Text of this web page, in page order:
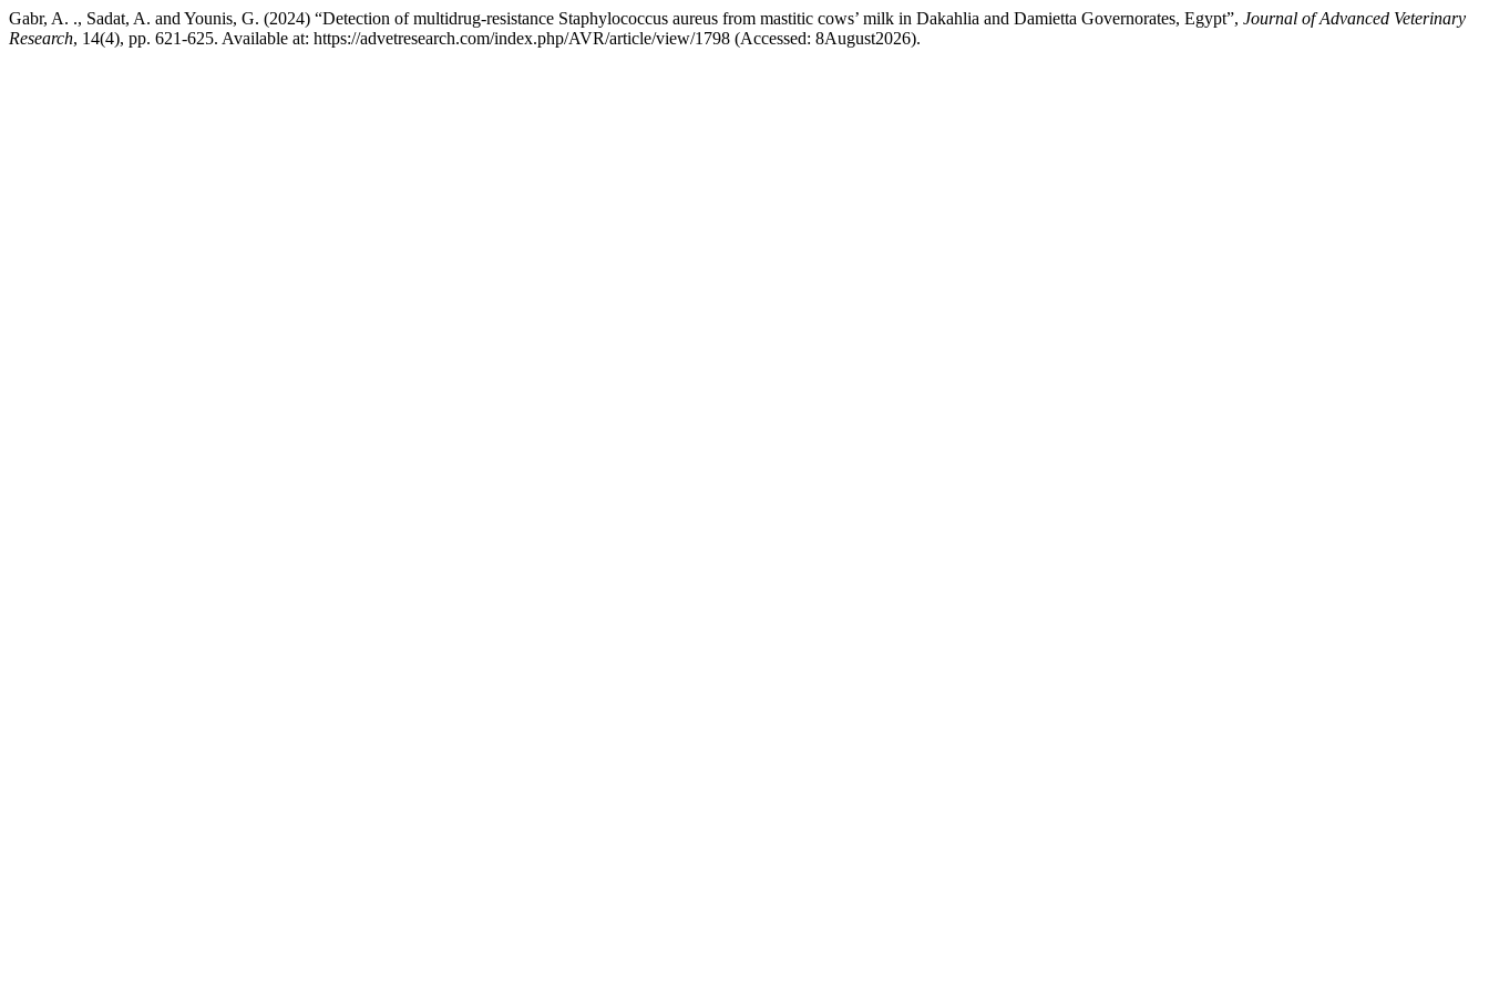
Gabr, A. ., Sadat, A. and Younis, G. (2024) “Detection of multidrug-resistance Staphylococcus aureus from mastitic cows’ milk in Dakahlia and Damietta Governorates, Egypt”, Journal of Advanced Veterinary
Research, 14(4), pp. 621-625. Available at: https://advetresearch.com/index.php/AVR/article/view/1798 (Accessed: 8August2026).